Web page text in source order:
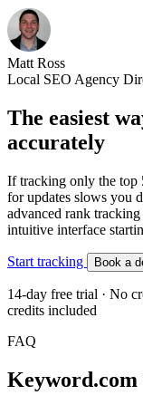
Matt Ross
Local SEO Agency
The easiest
accurately
If tracking only the top
for updates slows
advanced rank
intuitive interface
Start tracking Book a
14-day free trial · No
credits included
FAQ
Keyword.com